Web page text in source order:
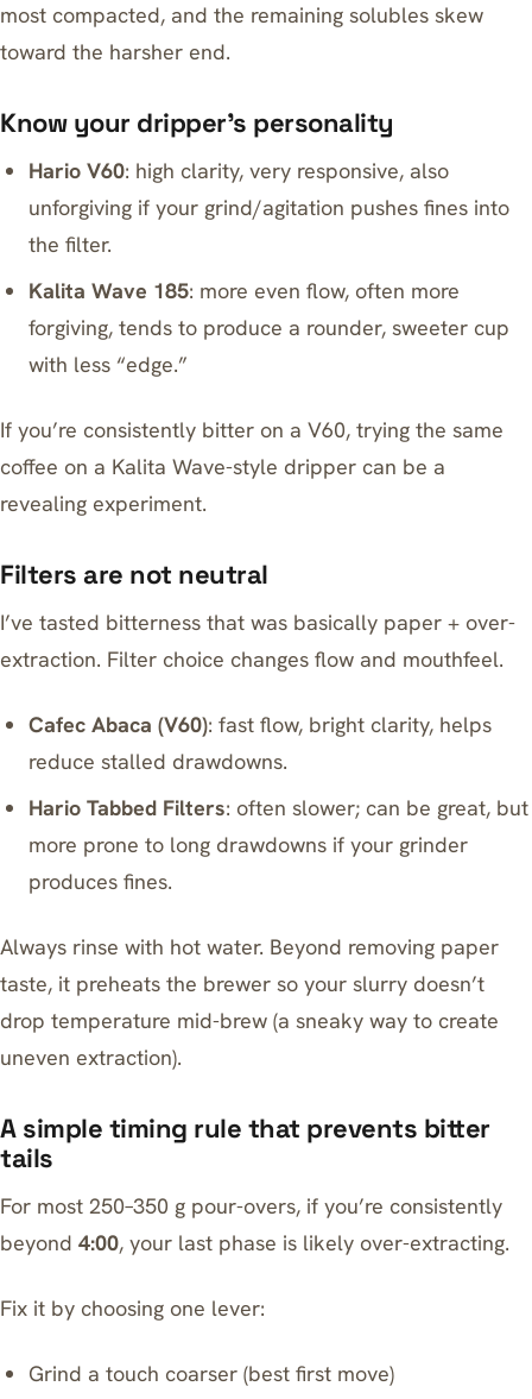
most compacted, and the remaining solubles skew
toward the harsher end.
Know your dripper’s personality
Hario V60: high clarity, very responsive, also
unforgiving if your grind/agitation pushes fines into
the filter.
Kalita Wave 185: more even flow, often more
forgiving, tends to produce a rounder, sweeter cup
with less “edge.”
If you’re consistently bitter on a V60, trying the same
coffee on a Kalita Wave-style dripper can be a
revealing experiment.
Filters are not neutral
I’ve tasted bitterness that was basically paper + over-
extraction. Filter choice changes flow and mouthfeel.
Cafec Abaca (V60): fast flow, bright clarity, helps
reduce stalled drawdowns.
Hario Tabbed Filters: often slower; can be great, but
more prone to long drawdowns if your grinder
produces fines.
Always rinse with hot water. Beyond removing paper
taste, it preheats the brewer so your slurry doesn’t
drop temperature mid-brew (a sneaky way to create
uneven extraction).
A simple timing rule that prevents bitter
tails
For most 250–350 g pour-overs, if you’re consistently
beyond 4:00, your last phase is likely over-extracting.
Fix it by choosing one lever:
Grind a touch coarser (best first move)